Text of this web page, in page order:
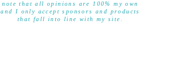
note that all opinions are 100% my own
and I only accept sponsors and products
that fall into line with my site.